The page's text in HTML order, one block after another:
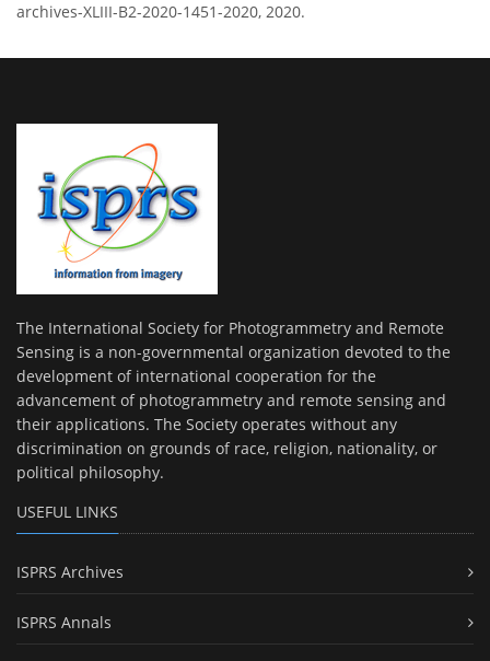
archives-XLIII-B2-2020-1451-2020, 2020.
The International Society for Photogrammetry and Remote
Sensing is a non-governmental organization devoted to the
development of international cooperation for the
advancement of photogrammetry and remote sensing and
their applications. The Society operates without any
discrimination on grounds of race, religion, nationality, or
political philosophy.
USEFUL LINKS
ISPRS Archives
ISPRS Annals